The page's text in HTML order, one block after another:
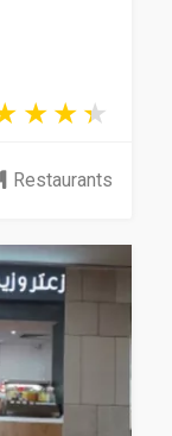
Restaurants